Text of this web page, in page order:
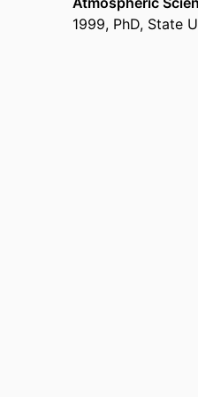
1999, PhD, State